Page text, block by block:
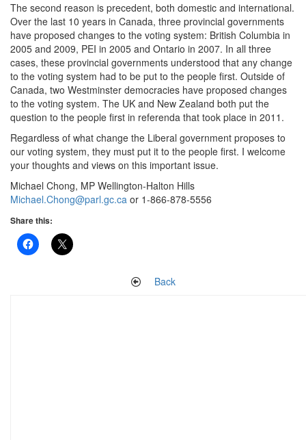
The second reason is precedent, both domestic and international.‎
Over the last 10 years in Canada, three provincial governments
have proposed changes to the voting system: British Columbia in
2005 and 2009, PEI in 2005 and Ontario in 2007. In all three
cases, these provincial governments understood that any change
to the voting system had to be put to the people first. Outside of
Canada, two Westminster democracies have proposed changes
to the voting system. The UK and New Zealand both put the
question to the people first in referenda that took place in 2011.
Regardless of what change the Liberal government proposes to
our voting system, they must put it to the people first. ‎I welcome
your thoughts and views on this important issue.
Michael Chong, MP Wellington-Halton Hills
Michael.Chong@parl.gc.ca or 1-866-878-5556
Share this:
Back